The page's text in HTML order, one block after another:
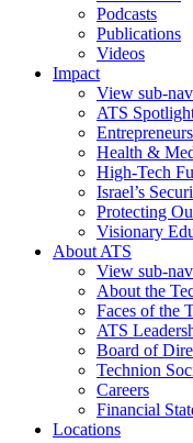
Podcasts
Publications
Videos
Impact
View sub-
ATS
Health &
High-Tech
Israel’s
Protecting
Visionary
About ATS
View sub-
About the
Faces of the
ATS
Board of
Technion
Careers
Financial
Locations